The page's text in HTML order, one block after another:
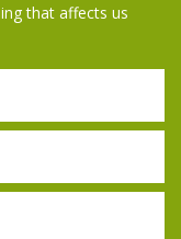
that affects us